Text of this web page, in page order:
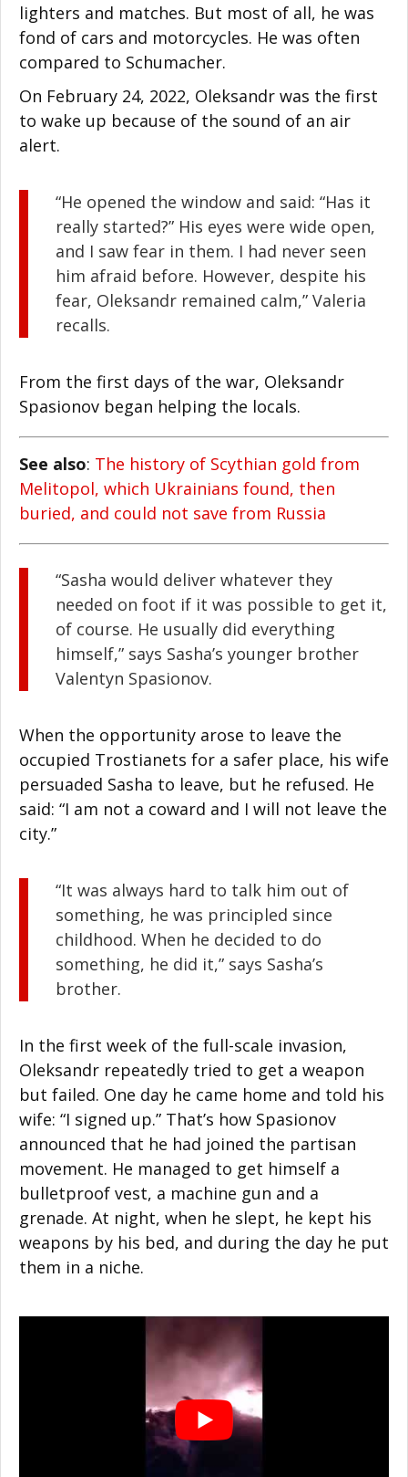
lighters and matches. But most of all, he was
fond of cars and motorcycles. He was often
compared to Schumacher.
On February 24, 2022, Oleksandr was the first
to wake up because of the sound of an air
alert.
“He opened the window and said: “Has it
really started?” His eyes were wide open,
and I saw fear in them. I had never seen
him afraid before. However, despite his
fear, Oleksandr remained calm,” Valeria
recalls.
From the first days of the war, Oleksandr
Spasionov began helping the locals.
See also: The history of Scythian gold from
Melitopol, which Ukrainians found, then
buried, and could not save from Russia
“Sasha would deliver whatever they
needed on foot if it was possible to get it,
of course. He usually did everything
himself,” says Sasha’s younger brother
Valentyn Spasionov.
When the opportunity arose to leave the
occupied Trostianets for a safer place, his wife
persuaded Sasha to leave, but he refused. He
said: “I am not a coward and I will not leave the
city.”
“It was always hard to talk him out of
something, he was principled since
childhood. When he decided to do
something, he did it,” says Sasha’s
brother.
In the first week of the full-scale invasion,
Oleksandr repeatedly tried to get a weapon
but failed. One day he came home and told his
wife: “I signed up.” That’s how Spasionov
announced that he had joined the partisan
movement. He managed to get himself a
bulletproof vest, a machine gun and a
grenade. At night, when he slept, he kept his
weapons by his bed, and during the day he put
them in a niche.